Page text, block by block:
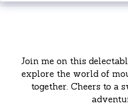
Join me on this
explore the world of
together. Cheers to a